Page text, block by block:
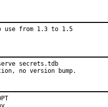
use from 1.3 to 1.5
secrets.tdb
no version bump.